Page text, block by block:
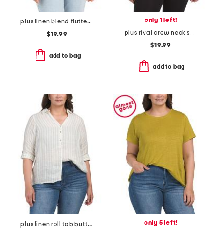
plus linen blend flutter sleeve side tie tunic
$19.99
add to bag
only 1 left!
plus rival crew neck sweatshirt
$19.99
add to bag
plus linen roll tab button front shirt
only 5 left!